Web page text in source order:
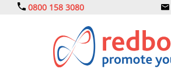
0800 158 3080